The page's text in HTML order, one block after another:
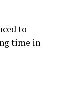
to
time in